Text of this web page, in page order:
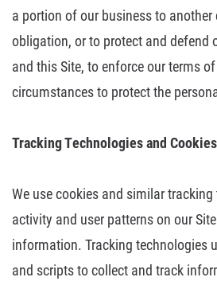
a portion of our business to another
obligation, or to protect and defend
and this Site, to enforce our terms
circumstances to protect the
Tracking Technologies and Cookies
We use cookies and similar
activity and user patterns on our
information. Tracking technologies
and scripts to collect and track